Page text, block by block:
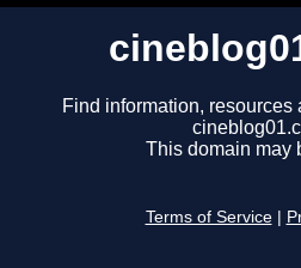
Find information, resources
This domain may
Terms of Service